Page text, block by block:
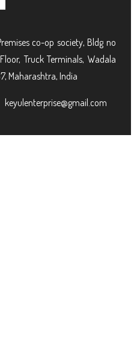
co-op society, Bldg no
Truck Terminals, Wadala
Maharashtra, India
keyulenterprise@gmail.com